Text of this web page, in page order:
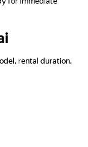
rental duration,